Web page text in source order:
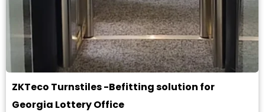
ZKTeco Turnstiles -Befitting solution for
Georgia Lottery Office